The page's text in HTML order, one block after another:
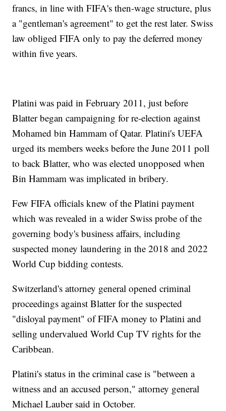
francs, in line with FIFA's then-wage structure, plus
a "gentleman's agreement" to get the rest later. Swiss
law obliged FIFA only to pay the deferred money
within five years.
Platini was paid in February 2011, just before
Blatter began campaigning for re-election against
Mohamed bin Hammam of Qatar. Platini's UEFA
urged its members weeks before the June 2011 poll
to back Blatter, who was elected unopposed when
Bin Hammam was implicated in bribery.
Few FIFA officials knew of the Platini payment
which was revealed in a wider Swiss probe of the
governing body's business affairs, including
suspected money laundering in the 2018 and 2022
World Cup bidding contests.
Switzerland's attorney general opened criminal
proceedings against Blatter for the suspected
"disloyal payment" of FIFA money to Platini and
selling undervalued World Cup TV rights for the
Caribbean.
Platini's status in the criminal case is "between a
witness and an accused person," attorney general
Michael Lauber said in October.